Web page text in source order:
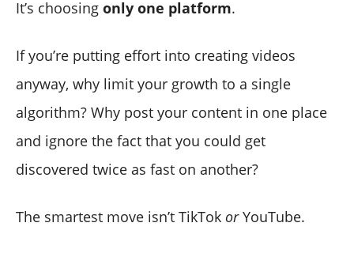
It’s choosing only one platform.
If you’re putting effort into creating videos
anyway, why limit your growth to a single
algorithm? Why post your content in one place
and ignore the fact that you could get
discovered twice as fast on another?
The smartest move isn’t TikTok orYouTube.